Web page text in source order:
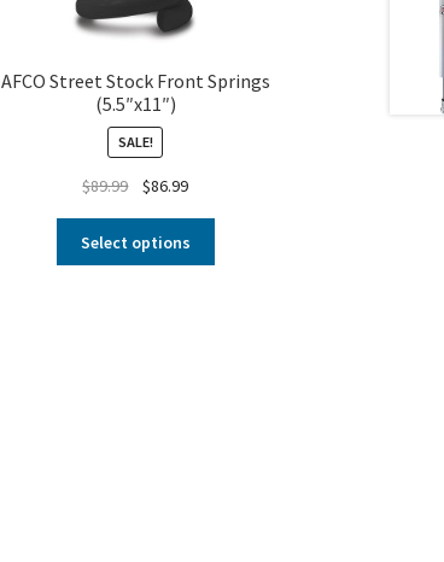
AFCO Street Stock Front Springs
(5.5″x11″)
SALE!
$89.99 $86.99
Select options